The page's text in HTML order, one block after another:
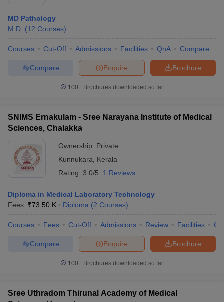
MD Pathology
M.D. (12 Courses)
Courses Cut-Off Admissions Facilities QnA Compare
Brochure
Enquire
Compare
100+ Brochures downloaded so far
SNIMS Ernakulam - Sree Narayana Institute of Medical
Sciences, Chalakka
Ownership: Private
Kunnukara
Kerala
Rating: 3.0/5 1 Reviews
Diploma in Medical Laboratory Technology
Fees :₹73.50 K Diploma (2 Courses)
Courses Fees Cut-Off Admissions Review Facilities
Brochure
Enquire
Compare
100+ Brochures downloaded so far
Sree Uthradom Thirunal Academy of Medical